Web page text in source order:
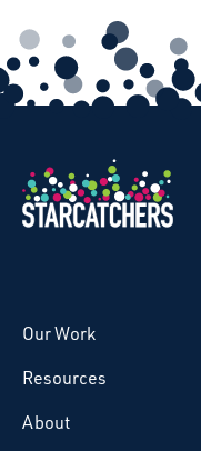
Our Work
Resources
About